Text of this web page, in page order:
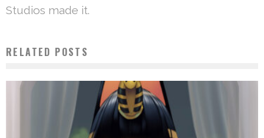
Studios made it.
RELATED POSTS